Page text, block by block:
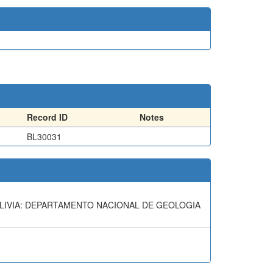
Record ID
Notes
BL30031
DEPARTAMENTO NACIONAL DE GEOLOGIA